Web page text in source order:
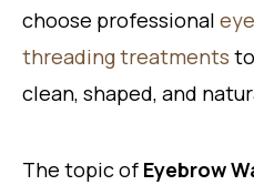
choose professional
threading treatments
clean, shaped, and
The topic of Eyebrow